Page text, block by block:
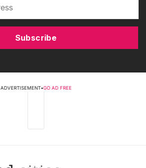
Subscribe
ADVERTISEMENT•GO AD FREE